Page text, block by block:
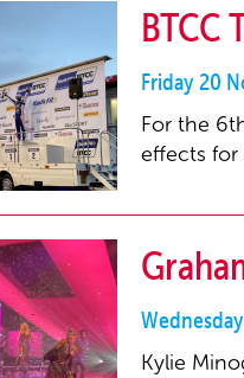
BTCC
Friday 20
For the
effects for
Kylie